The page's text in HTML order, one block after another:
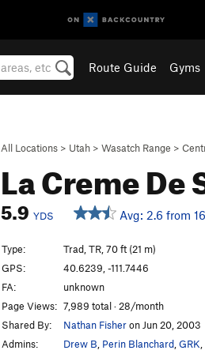
Route Guide Gyms
All Locations > Utah > Wasatch Range >
La Creme De
5.9 YDS Avg: 2.6 from
Type:
Trad, TR, 70 ft (21 m)
GPS:
40.6239, -111.7446
FA:
unknown
Page Views: 7,989 total · 28/month
Shared By:
Nathan Fisheron Jun 20, 2003
Admins:
Drew B Perin Blanchard GRK